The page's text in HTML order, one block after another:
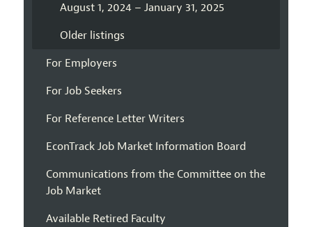
August 1, 2024 – January 31, 2025
Older listings
For Employers
For Job Seekers
For Reference Letter Writers
EconTrack Job Market Information Board
Communications from the Committee on the
Job Market
Available Retired Faculty